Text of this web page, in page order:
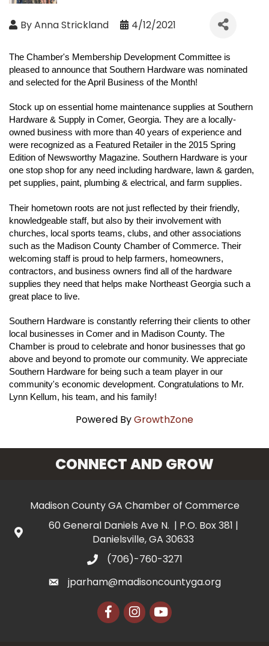
ByAnna Strickland 4/12/2021
The Chamber's Membership Development Committee is
pleased to announce that Southern Hardware was nominated
and selected for the April Business of the Month!
Stock up on essential home maintenance supplies at Southern
Hardware & Supply in Comer, Georgia. They are a locally-
owned business with more than 40 years of experience and
were recognized as a Featured Retailer in the 2015 Spring
Edition of Newsworthy Magazine. Southern Hardware is your
one stop shop for any need including hardware, lawn & garden,
pet supplies, paint, plumbing & electrical, and farm supplies.
Their hometown roots are not just reflected by their friendly,
knowledgeable staff, but also by their involvement with
churches, local sports teams, clubs, and other associations
such as the Madison County Chamber of Commerce. Their
welcoming staff is proud to help farmers, homeowners,
contractors, and business owners find all of the hardware
supplies they need that helps make Northeast Georgia such a
great place to live.
Southern Hardware is constantly referring their clients to other
local businesses in Comer and in Madison County. The
Chamber is proud to celebrate and honor businesses that go
above and beyond to promote our community. We appreciate
Southern Hardware for being such a team player in our
community's economic development. Congratulations to Mr.
Lynn Kellum, his team, and his family!
Powered ByGrowthZone
CONNECT AND GROW
Madison County GA Chamber of Commerce
60 General Daniels Ave N. | P.O. Box 381 |
Danielsville, GA 30633
(706)-760-3271
jparham@madisoncountyga.org
FacebookInstagram
YouTube